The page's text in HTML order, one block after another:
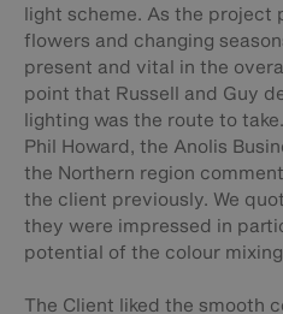
light scheme. As the project
flowers and changing
present and vital in the
point that Russell and Guy
lighting was the route to take.
Phil Howard, the Anolis
the Northern region
the client previously. We
they were impressed in
potential of the colour
The Client liked the smooth